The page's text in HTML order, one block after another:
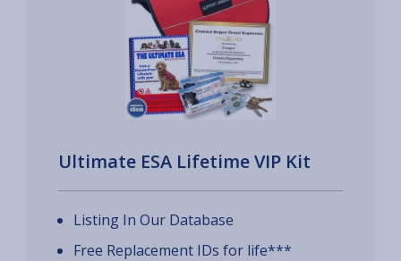
Ultimate ESA Lifetime VIP Kit
Listing In Our Database
Free Replacement IDs for life***